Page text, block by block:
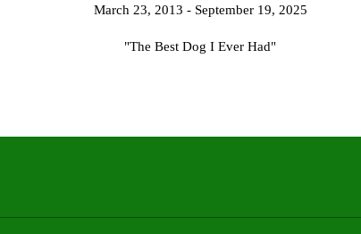
March 23, 2013 - September 19, 2025
"The Best Dog I Ever Had"